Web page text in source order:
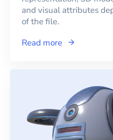
and visual attributes
of the file.
Read more